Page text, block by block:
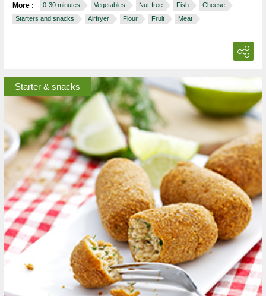
More : 0-30 minutes Vegetables Nut-free Fish
Cheese
Starters and snacks
Airfryer Flour Fruit Meat
Starter & snacks